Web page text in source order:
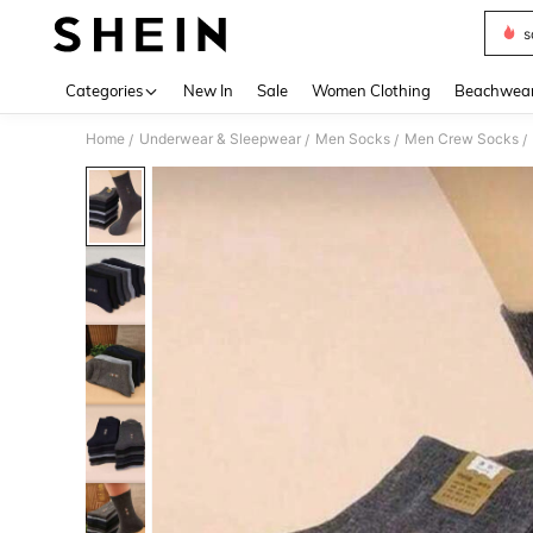
Categories New In Sale Women Clothing
Home / Underwear & Sleepwear / Men Socks / Men Crew Socks /